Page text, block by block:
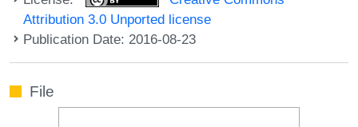
Attribution 3.0 Unported license
Publication Date: 2016-08-23
File